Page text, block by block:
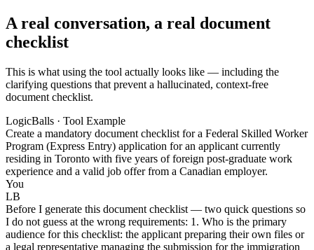
A real conversation, a real document
checklist
This is what using the tool actually looks like — including the
clarifying questions that prevent a hallucinated, context-free
document checklist.
LogicBalls · Tool Example
Create a mandatory document checklist for a Federal Skilled Worker
Program (Express Entry) application for an applicant currently
residing in Toronto with five years of foreign post-graduate work
experience and a valid job offer from a Canadian employer.
You
LB
Before I generate this document checklist — two quick questions so
I do not guess at the wrong requirements: 1. Who is the primary
audience for this checklist: the applicant preparing their own files or
a legal representative managing the submission for the immigration